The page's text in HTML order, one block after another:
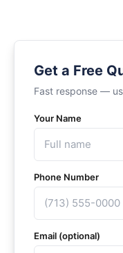
Get a Free
Fast response —
Your Name
Phone Number
Email (optional)